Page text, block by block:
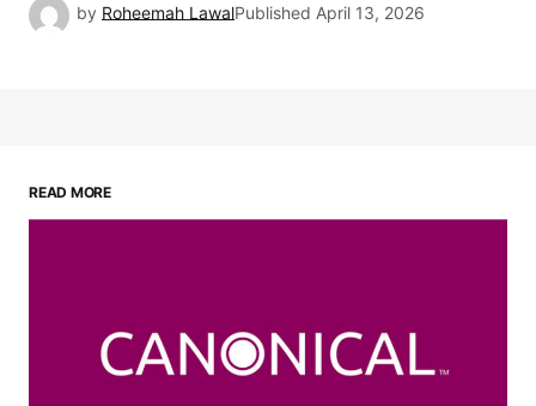
by Roheemah LawalPublished April 13, 2026
READ MORE